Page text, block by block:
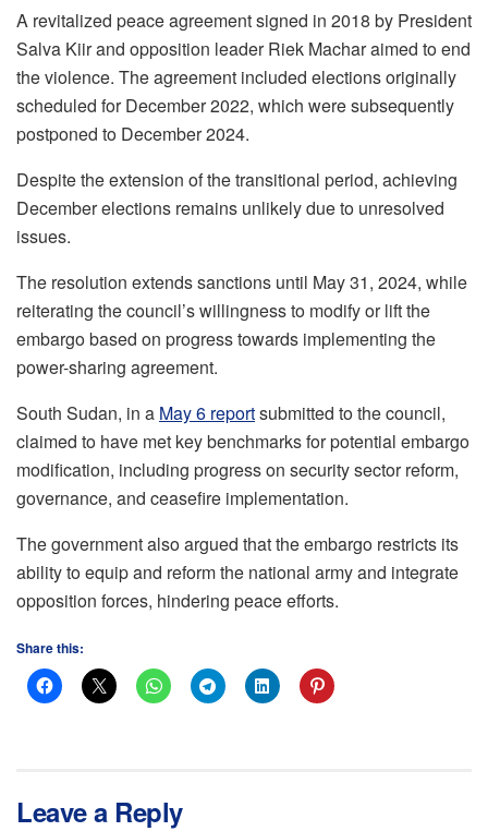
A revitalized peace agreement signed in 2018 by President
Salva Kiir and opposition leader Riek Machar aimed to end
the violence. The agreement included elections originally
scheduled for December 2022, which were subsequently
postponed to December 2024.
Despite the extension of the transitional period, achieving
December elections remains unlikely due to unresolved
issues.
The resolution extends sanctions until May 31, 2024, while
reiterating the council’s willingness to modify or lift the
embargo based on progress towards implementing the
power-sharing agreement.
South Sudan, in a May 6 reportsubmitted to the council,
claimed to have met key benchmarks for potential embargo
modification, including progress on security sector reform,
governance, and ceasefire implementation.
The government also argued that the embargo restricts its
ability to equip and reform the national army and integrate
opposition forces, hindering peace efforts.
Share this:
Leave a Reply